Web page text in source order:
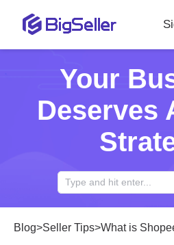
Your
Deserves
Blog>Seller Tips>What is Shopee Poor